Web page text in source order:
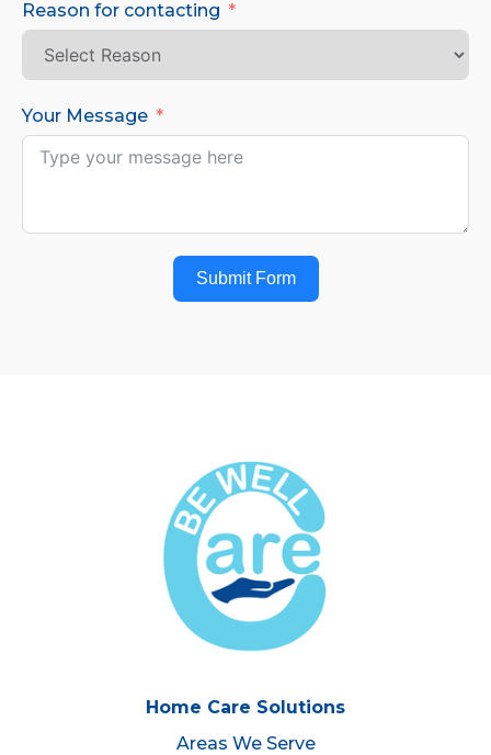
Reason for contacting
Your Message
Submit Form
Home Care Solutions
Areas We Serve